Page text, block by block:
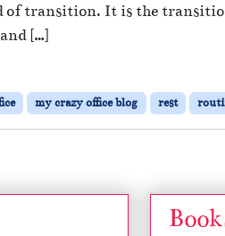
of transition. It is the
[…]
my crazy office blog rest